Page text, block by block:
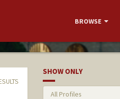
BROWSE
SHOW ONLY
All Profiles